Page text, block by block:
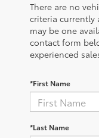
There are no
criteria currently
may be one
contact form
experienced
*First Name
*Last Name